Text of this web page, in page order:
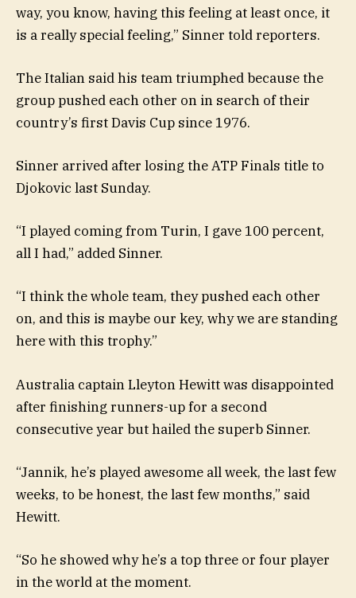
way, you know, having this feeling at least once, it
is a really special feeling,” Sinner told reporters.
The Italian said his team triumphed because the
group pushed each other on in search of their
country’s first Davis Cup since 1976.
Sinner arrived after losing the ATP Finals title to
Djokovic last Sunday.
“I played coming from Turin, I gave 100 percent,
all I had,” added Sinner.
“I think the whole team, they pushed each other
on, and this is maybe our key, why we are standing
here with this trophy.”
Australia captain Lleyton Hewitt was disappointed
after finishing runners-up for a second
consecutive year but hailed the superb Sinner.
“Jannik, he’s played awesome all week, the last few
weeks, to be honest, the last few months,” said
Hewitt.
“So he showed why he’s a top three or four player
in the world at the moment.